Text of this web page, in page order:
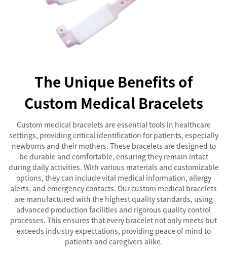
The Unique Benefits of
Custom Medical Bracelets
Custom medical bracelets are essential tools in healthcare
settings, providing critical identification for patients, especially
newborns and their mothers. These bracelets are designed to
be durable and comfortable, ensuring they remain intact
during daily activities. With various materials and customizable
options, they can include vital medical information, allergy
alerts, and emergency contacts. Our custom medical bracelets
are manufactured with the highest quality standards, using
advanced production facilities and rigorous quality control
processes. This ensures that every bracelet not only meets but
exceeds industry expectations, providing peace of mind to
patients and caregivers alike.